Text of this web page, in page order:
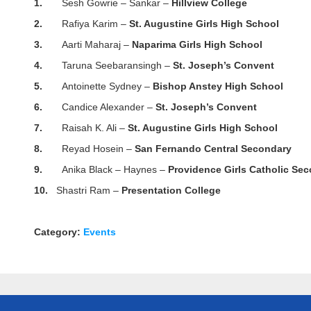
1. Sesh Gowrie – Sankar – Hillview College
2. Rafiya Karim – St. Augustine Girls High School
3. Aarti Maharaj – Naparima Girls High School
4. Taruna Seebaransingh – St. Joseph’s Convent
5. Antoinette Sydney – Bishop Anstey High School
6. Candice Alexander – St. Joseph’s Convent
7. Raisah K. Ali – St. Augustine Girls High School
8. Reyad Hosein – San Fernando Central Secondary
9. Anika Black – Haynes – Providence Girls Catholic
10. Shastri Ram – Presentation College
Category: Events